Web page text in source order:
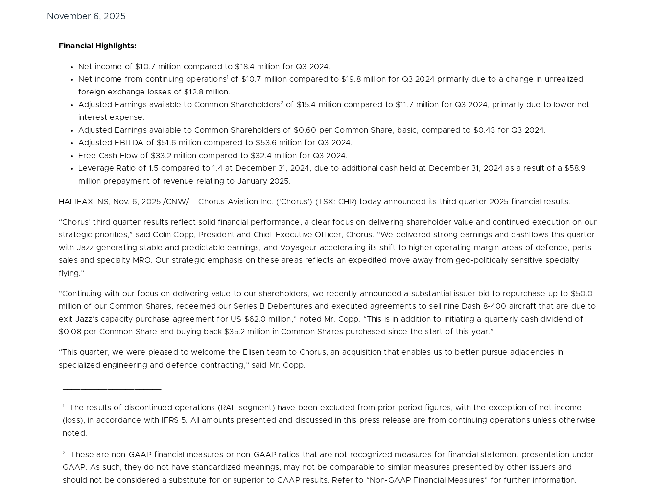
November 6, 2025
Financial Highlights:
Net income of $10.7 million compared to $18.4 million for Q3 2024.
Net income from continuing operations1 of $10.7 million compared to $19.8 million for Q3 2024 primarily due to a change in unrealized
foreign exchange losses of $12.8 million.
Adjusted Earnings available to Common Shareholders2 of $15.4 million compared to $11.7 million for Q3 2024, primarily due to lower net
interest expense.
Adjusted Earnings available to Common Shareholders of $0.60 per Common Share, basic, compared to $0.43 for Q3 2024.
Adjusted EBITDA of $51.6 million compared to $53.6 million for Q3 2024.
Free Cash Flow of $33.2 million compared to $32.4 million for Q3 2024.
Leverage Ratio of 1.5 compared to 1.4 at December 31, 2024, due to additional cash held at December 31, 2024 as a result of a $58.9
million prepayment of revenue relating to January 2025.
HALIFAX, NS, Nov. 6, 2025 /CNW/ – Chorus Aviation Inc. (‘Chorus’) (TSX: CHR) today announced its third quarter 2025 financial results.
“Chorus’ third quarter results reflect solid financial performance, a clear focus on delivering shareholder value and continued execution on our
strategic priorities,” saidColin Copp, President and Chief Executive Officer, Chorus. “We delivered strong earnings and cashflows this quarter
with Jazz generating stable and predictable earnings, and Voyageur accelerating its shift to higher operating margin areas of defence, parts
sales and specialty MRO. Our strategic emphasis on these areas reflects an expedited move away from geo-politically sensitive specialty
flying.”
“Continuing with our focus on delivering value to our shareholders, we recently announced a substantial issuer bid to repurchase up to $50.0
million of our Common Shares, redeemed our Series B Debentures and executed agreements to sell nine Dash 8-400 aircraft that are due to
exit Jazz’s capacity purchase agreement for US $62.0 million,” noted Mr. Copp. “This is in addition to initiating a quarterly cash dividend of
$0.08per Common Share and buying back $35.2 million in Common Shares purchased since the start of this year.”
“This quarter, we were pleased to welcome the Elisen team to Chorus, an acquisition that enables us to better pursue adjacencies in
specialized engineering and defence contracting,” said Mr. Copp.
1
The results of discontinued operations (RAL segment) have been excluded from prior period figures, with the exception of net income
(loss), in accordance with IFRS 5. All amounts presented and discussed in this press release are from continuing operations unless otherwise
noted.
2
These are non-GAAP financial measures or non-GAAP ratios that are not recognized measures for financial statement presentation under
GAAP. As such, they do not have standardized meanings, may not be comparable to similar measures presented by other issuers and
should not be considered a substitute for or superior to GAAP results. Refer to “Non-GAAP Financial Measures” for further information.